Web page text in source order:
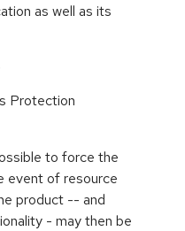
as well as its
Protection
to force the
event of resource
product -- and
- may then be